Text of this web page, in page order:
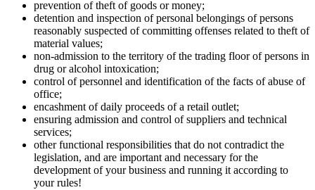
prevention of theft of goods or money;
detention and inspection of personal belongings of persons
reasonably suspected of committing offenses related to theft of
material values;
non-admission to the territory of the trading floor of persons in
drug or alcohol intoxication;
control of personnel and identification of the facts of abuse of
office;
encashment of daily proceeds of a retail outlet;
ensuring admission and control of suppliers and technical
services;
other functional responsibilities that do not contradict the
legislation, and are important and necessary for the
development of your business and running it according to
your rules!